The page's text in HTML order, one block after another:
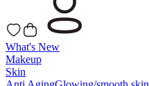
What's New
Makeup
Skin